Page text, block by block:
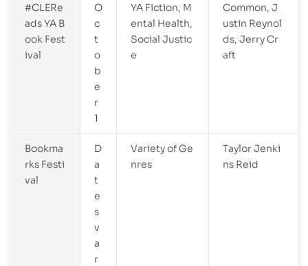
#CLERe
ads YA B
ook Fest
ival
O
c
t
o
b
e
r
1
YA Fiction, M
ental Health,
Social Justic
e
Common, J
ustin Reynol
ds, Jerry Cr
aft
Bookma
rks Festi
val
D
a
t
e
s
v
a
r
Variety of Ge
nres
Taylor Jenki
ns Reid